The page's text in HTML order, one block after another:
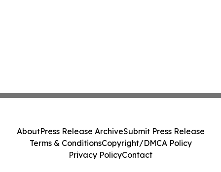
AboutPress Release ArchiveSubmit Press Release
Terms & ConditionsCopyright/DMCA Policy
Privacy PolicyContact